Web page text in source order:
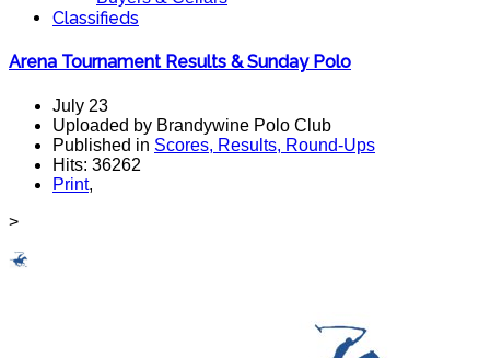
Classifieds
Arena Tournament Results & Sunday Polo
July 23
Uploaded by Brandywine Polo Club
Published in Scores, Results, Round-Ups
Hits: 36262
Print,
>